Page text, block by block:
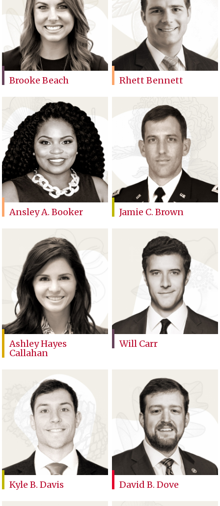
Brooke Beach Rhett Bennett
Ansley A. Booker Jamie C. Brown
Ashley Hayes
Callahan
Will Carr
Kyle B. Davis David B. Dove